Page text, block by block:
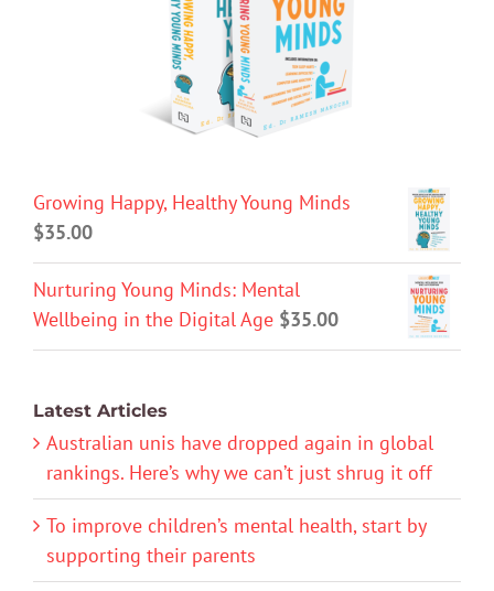
Growing Happy, Healthy Young Minds
$35.00
Nurturing Young Minds: Mental
Wellbeing in the Digital Age $35.00
Latest Articles
Australian unis have dropped again in global
rankings. Here’s why we can’t just shrug it off
To improve children’s mental health, start by
supporting their parents